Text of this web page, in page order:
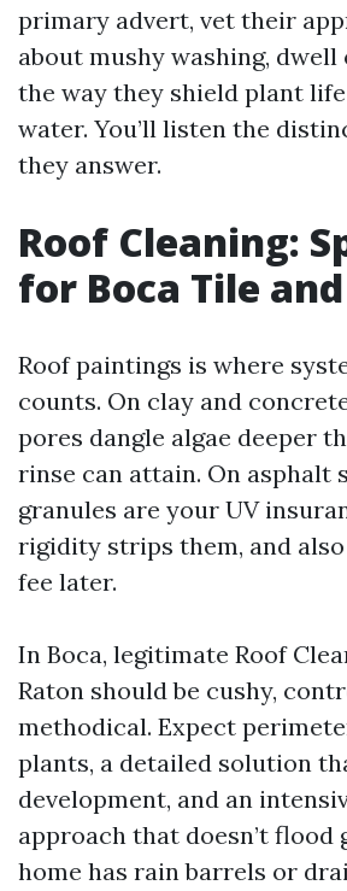
primary advert, vet their
about mushy washing, dwell
the way they shield plant
water. You’ll listen the
they answer.
Roof Cleaning:
for Boca Tile
Roof paintings is where
counts. On clay and
pores dangle algae deeper
rinse can attain. On asphalt
granules are your UV
rigidity strips them, and
fee later.
In Boca, legitimate Roof
Raton should be cushy,
methodical. Expect
plants, a detailed solution
development, and an
approach that doesn’t
home has rain barrels or